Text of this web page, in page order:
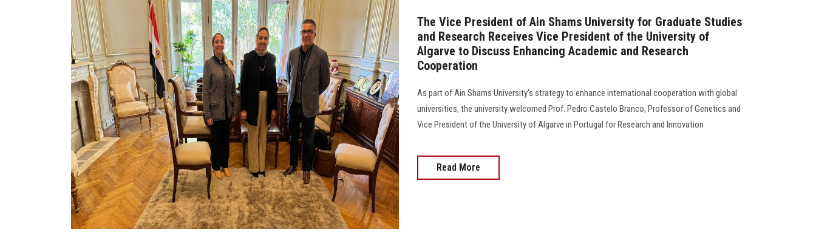
The Vice President of Ain Shams University for Graduate Studies
and Research Receives Vice President of the University of
Algarve to Discuss Enhancing Academic and Research
Cooperation
As part of Ain Shams University’s strategy to enhance international cooperation with global
universities, the university welcomed Prof. Pedro Castelo Branco, Professor of Genetics and
Vice President of the University of Algarve in Portugal for Research and Innovation
Read More